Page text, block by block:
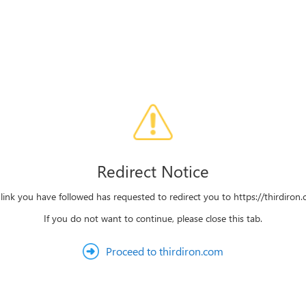
Redirect Notice
you have followed has requested to redirect you to https://
If you do not want to continue, please close this tab.
Proceed to thirdiron.com